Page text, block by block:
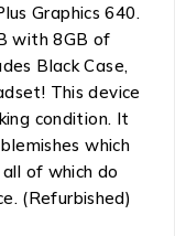
Graphics 640.
with 8GB of
Black Case,
This device
condition. It
which
of which do
(Refurbished)